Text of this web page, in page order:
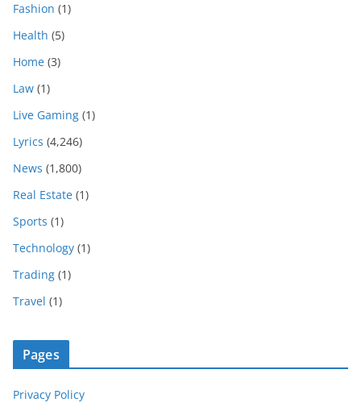
Fashion (1)
Health (5)
Home (3)
Law (1)
Live Gaming (1)
Lyrics (4,246)
News (1,800)
Real Estate (1)
Sports (1)
Technology (1)
Trading (1)
Travel (1)
Pages
Privacy Policy